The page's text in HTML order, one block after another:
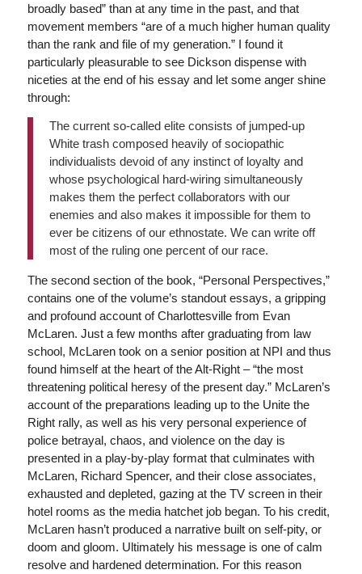
broadly based” than at any time in the past, and that
movement members “are of a much higher human quality
than the rank and file of my generation.” I found it
particularly pleasurable to see Dickson dispense with
niceties at the end of his essay and let some anger shine
through:
The current so-called elite consists of jumped-up
White trash composed heavily of sociopathic
individualists devoid of any instinct of loyalty and
whose psychological hard-wiring simultaneously
makes them the perfect collaborators with our
enemies and also makes it impossible for them to
ever be citizens of our ethnostate. We can write off
most of the ruling one percent of our race.
The second section of the book, “Personal Perspectives,”
contains one of the volume’s standout essays, a gripping
and profound account of Charlottesville from Evan
McLaren. Just a few months after graduating from law
school, McLaren took on a senior position at NPI and thus
found himself at the heart of the Alt-Right – “the most
threatening political heresy of the present day.” McLaren’s
account of the preparations leading up to the Unite the
Right rally, as well as his very personal experience of
police betrayal, chaos, and violence on the day is
presented in a play-by-play format that culminates with
McLaren, Richard Spencer, and their close associates,
exhausted and depleted, gazing at the TV screen in their
hotel rooms as the media hatchet job began. To his credit,
McLaren hasn’t produced a narrative built on self-pity, or
doom and gloom. Ultimately his message is one of calm
resolve and hardened determination. For this reason